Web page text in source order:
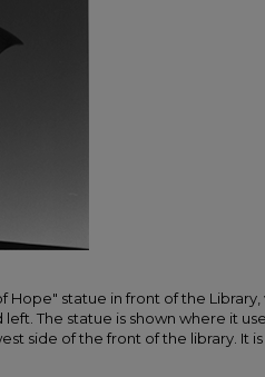
Hope" statue in front of the Library,
The statue is shown where it
side of the front of the library. It